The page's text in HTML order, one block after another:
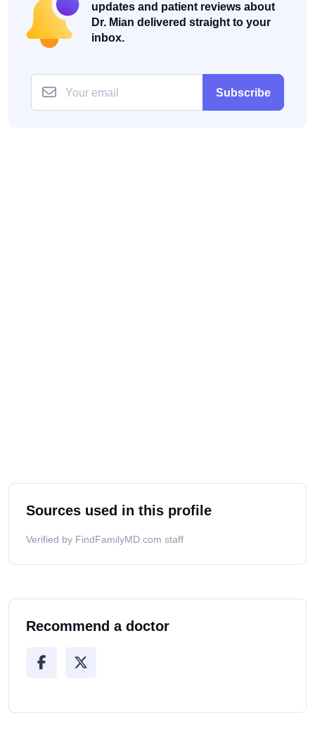
updates and patient reviews about
Dr. Mian delivered straight to your
inbox.
Subscribe
Sources used in this profile
Verified by FindFamilyMD.com staff
Recommend a doctor